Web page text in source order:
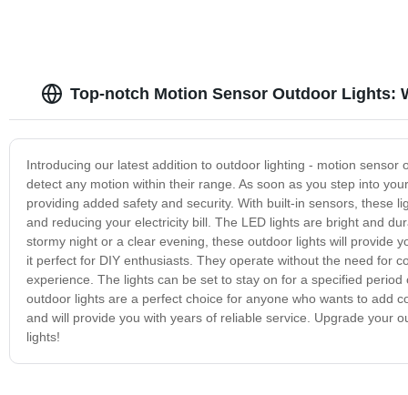
Top-notch Motion Sensor Outdoor Lights:
Introducing our latest addition to outdoor lighting - motion
detect any motion within their range. As soon as you step into
providing added safety and security. With built-in sensors, these
and reducing your electricity bill. The LED lights are bright and
stormy night or a clear evening, these outdoor lights will provide
it perfect for DIY enthusiasts. They operate without the need for
experience. The lights can be set to stay on for a specified
outdoor lights are a perfect choice for anyone who wants to add
and will provide you with years of reliable service. Upgrade your
lights!